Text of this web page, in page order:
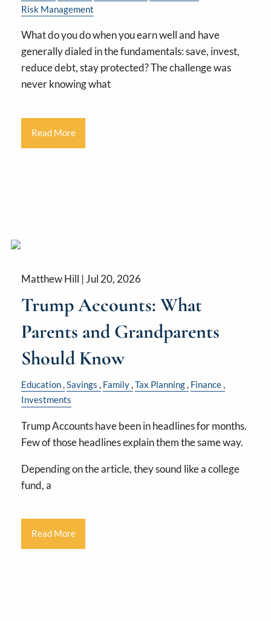
Risk Management
What do you do when you earn well and have
generally dialed in the fundamentals: save, invest,
reduce debt, stay protected? The challenge was
never knowing what
Read More
Matthew Hill | Jul 20, 2026
Trump Accounts: What
Parents and Grandparents
Should Know
Education Savings Family Tax Planning Finance
Investments
Trump Accounts have been in headlines for months.
Few of those headlines explain them the same way.
Depending on the article, they sound like a college
fund, a
Read More